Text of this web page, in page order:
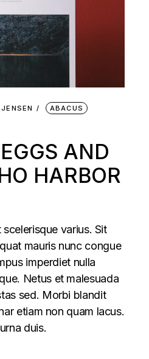
ABACUS
AND
HARBOR
varius. Sit
mauris nunc congue
imperdiet nulla
Netus et malesuada
sed. Morbi blandit
etiam non quam lacus.
duis.